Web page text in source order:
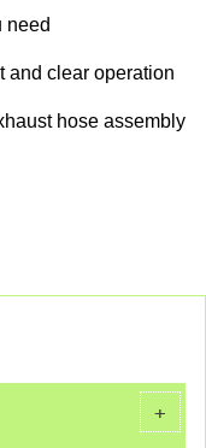
need
and clear operation
hose assembly
+